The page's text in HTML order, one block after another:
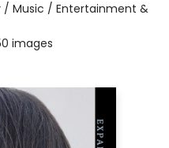
/ Music / Entertainment &
images